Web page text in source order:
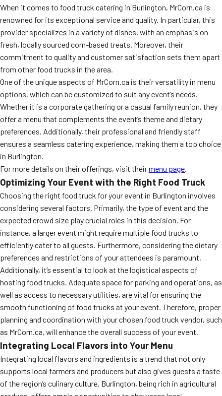
When it comes to food truck catering in Burlington, MrCorn.ca is
renowned for its exceptional service and quality. In particular, this
provider specializes in a variety of dishes, with an emphasis on
fresh, locally sourced corn-based treats. Moreover, their
commitment to quality and customer satisfaction sets them apart
from other food trucks in the area.
One of the unique aspects of MrCorn.ca is their versatility in menu
options, which can be customized to suit any event’s needs.
Whether it is a corporate gathering or a casual family reunion, they
offer a menu that complements the event’s theme and dietary
preferences. Additionally, their professional and friendly staff
ensures a seamless catering experience, making them a top choice
in Burlington.
For more details on their offerings, visit theirmenu page.
Optimizing Your Event with the Right Food Truck
Choosing the right food truck for your event in Burlington involves
considering several factors. Primarily, the type of event and the
expected crowd size play crucial roles in this decision. For
instance, a larger event might require multiple food trucks to
efficiently cater to all guests. Furthermore, considering the dietary
preferences and restrictions of your attendees is paramount.
Additionally, it’s essential to look at the logistical aspects of
hosting food trucks. Adequate space for parking and operations, as
well as access to necessary utilities, are vital for ensuring the
smooth functioning of food trucks at your event. Therefore, proper
planning and coordination with your chosen food truck vendor, such
as MrCorn.ca, will enhance the overall success of your event.
Integrating Local Flavors into Your Menu
Integrating local flavors and ingredients is a trend that not only
supports local farmers and producers but also gives guests a taste
of the region’s culinary culture. Burlington, being rich in agricultural